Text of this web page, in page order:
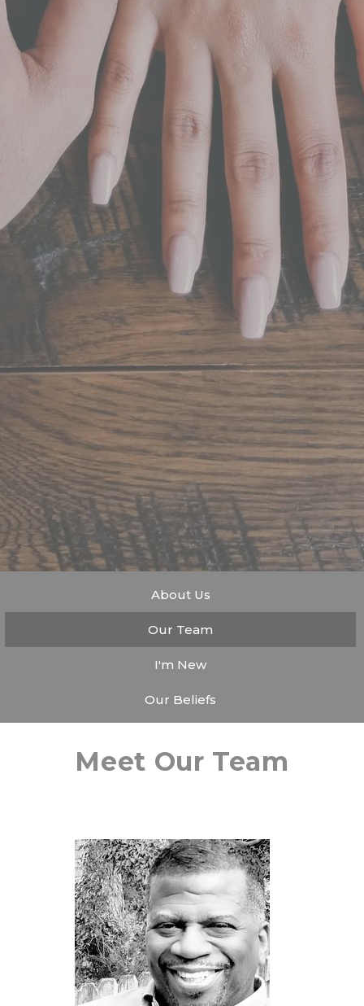
About Us
Our Team
I'm New
Our Beliefs
Meet Our Team